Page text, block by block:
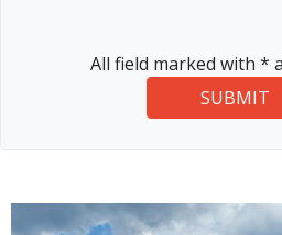
All field marked with *
SUBMIT